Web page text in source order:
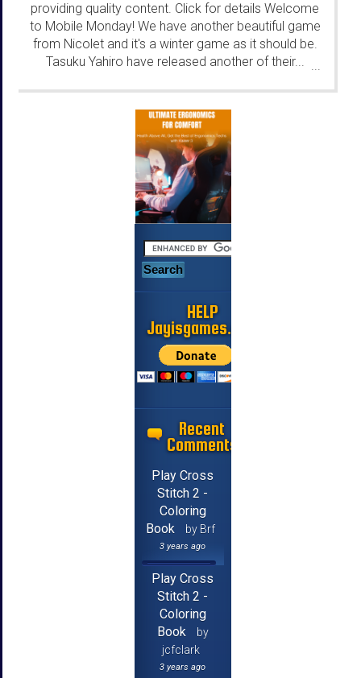
providing quality content. Click for details Welcome
to Mobile Monday! We have another beautiful game
from Nicolet and it's a winter game as it should be.
Tasuku Yahiro have released another of their... ...
HELP
Jayisgames.com
Recent
Comments
Play Cross
Stitch 2 -
Coloring
Book
by Brf
3 years ago
Play Cross
Stitch 2 -
Coloring
Book
by
jcfclark
3 years ago